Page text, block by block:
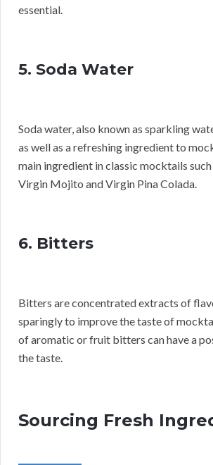
essential.
5. Soda Water
Soda water, also known as sparkling
as well as a refreshing ingredient to
main ingredient in classic mocktails
Virgin Mojito and Virgin Pina Colada.
6. Bitters
Bitters are concentrated extracts of
sparingly to improve the taste of
of aromatic or fruit bitters can have a
the taste.
Sourcing Fresh